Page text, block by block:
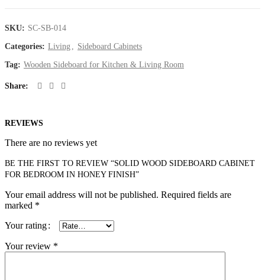
SKU: SC-SB-014
Categories: Living , Sideboard Cabinets
Tag: Wooden Sideboard for Kitchen & Living Room
Share
REVIEWS
There are no reviews yet
BE THE FIRST TO REVIEW “SOLID WOOD SIDEBOARD CABINET
FOR BEDROOM IN HONEY FINISH”
Your email address will not be published. Required fields are
marked *
Your rating
Your review *